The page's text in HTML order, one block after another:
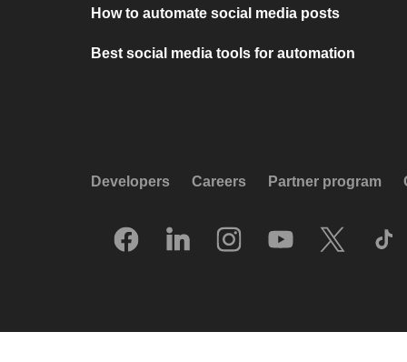
How to automate social media posts
Best social media tools for automation
Developers Careers Partner program